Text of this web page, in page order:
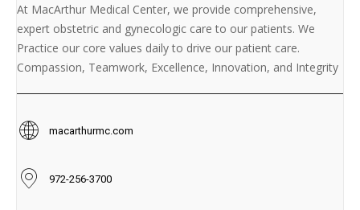
At MacArthur Medical Center, we provide comprehensive,
expert obstetric and gynecologic care to our patients. We
Practice our core values daily to drive our patient care.
Compassion, Teamwork, Excellence, Innovation, and Integrity
macarthurmc.com
972-256-3700